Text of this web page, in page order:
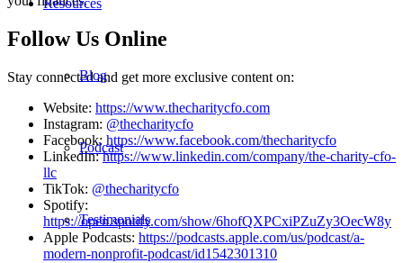
Resources
Blog
Podcast
Testimonials
Follow Us Online
Stay connected and get more exclusive content on:
Website: https://www.thecharitycfo.com
Instagram: @thecharitycfo
Facebook: https://www.facebook.com/thecharitycfo
LinkedIn:https://www.linkedin.com/company/the-charity-cfo-
llc
TikTok: @thecharitycfo
Spotify:
https://open.spotify.com/show/6hofQXPCxiPZuZy3OecW8y
Apple Podcasts: https://podcasts.apple.com/us/podcast/a-
modern-nonprofit-podcast/id1542301310